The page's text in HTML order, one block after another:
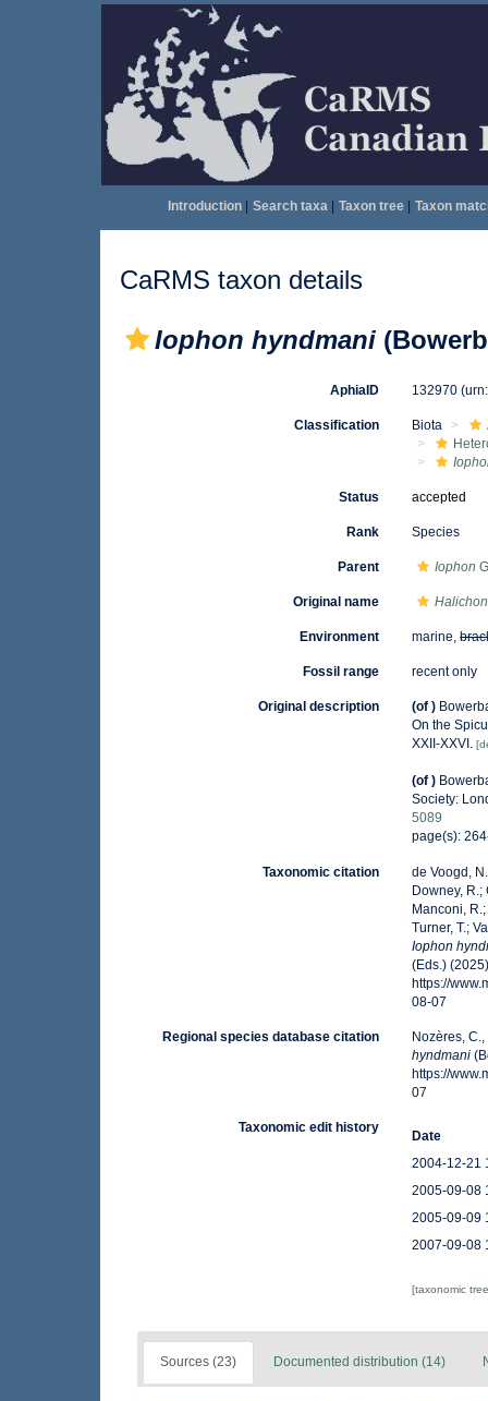
Introduction| Search taxa| Taxon tree| Taxon
CaRMS taxon details
Iophon hyndmani
AphiaID 132970
Classification Biota
Status accepted
Rank Species
Parent Iophon
Original name
Environment marine,
Fossil range recent only
Original description (of )
On the
XXII-XXVI.
(of )
Society:
5089
page(s):
Taxonomic citation
de Voogd,
Downey, R.;
Manconi,
Turner, T.;
Iophon
(Eds.)
https://
08-07
Regional species database citation
Nozères,
hyndmani
https://
07
Taxonomic edit history
Date
2004-12-21
2005-09-08
2005-09-09
2007-09-08
[taxonomic
Sources (23) Documented distribution (14)